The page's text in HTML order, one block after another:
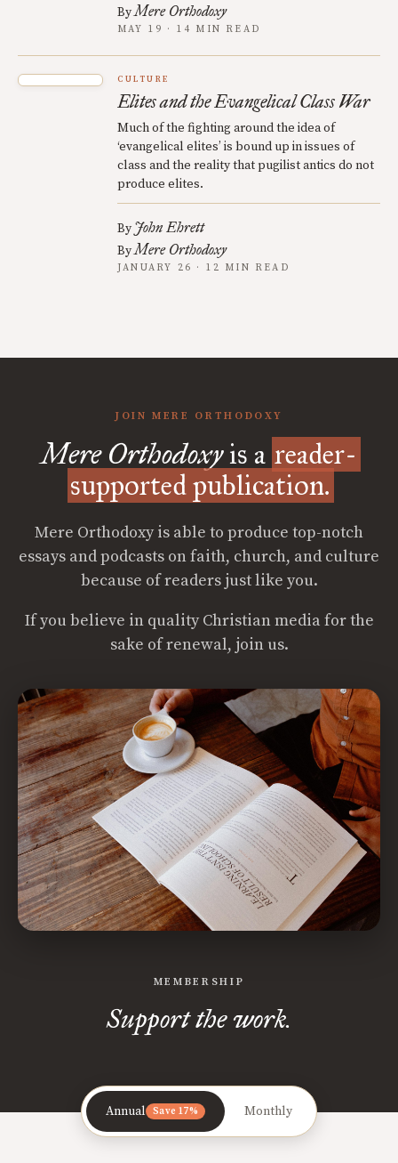
ByMere Orthodoxy
MAY 19 · 14 MIN READ
CULTURE
Elites and the Evangelical Class War
Much of the fighting around the idea of
‘evangelical elites’ is bound up in issues of
class and the reality that pugilist antics do not
produce elites.
By John Ehrett
ByMere Orthodoxy
JANUARY 26 · 12 MIN READ
JOIN MERE ORTHODOXY
Mere Orthodoxyis a reader-
supported publication.
Mere Orthodoxy is able to produce top-notch
essays and podcasts on faith, church, and culture
because of readers just like you.
If you believe in quality Christian media for the
sake of renewal, join us.
MEMBERSHIP
Support the work.
Annual Save 17% Monthly